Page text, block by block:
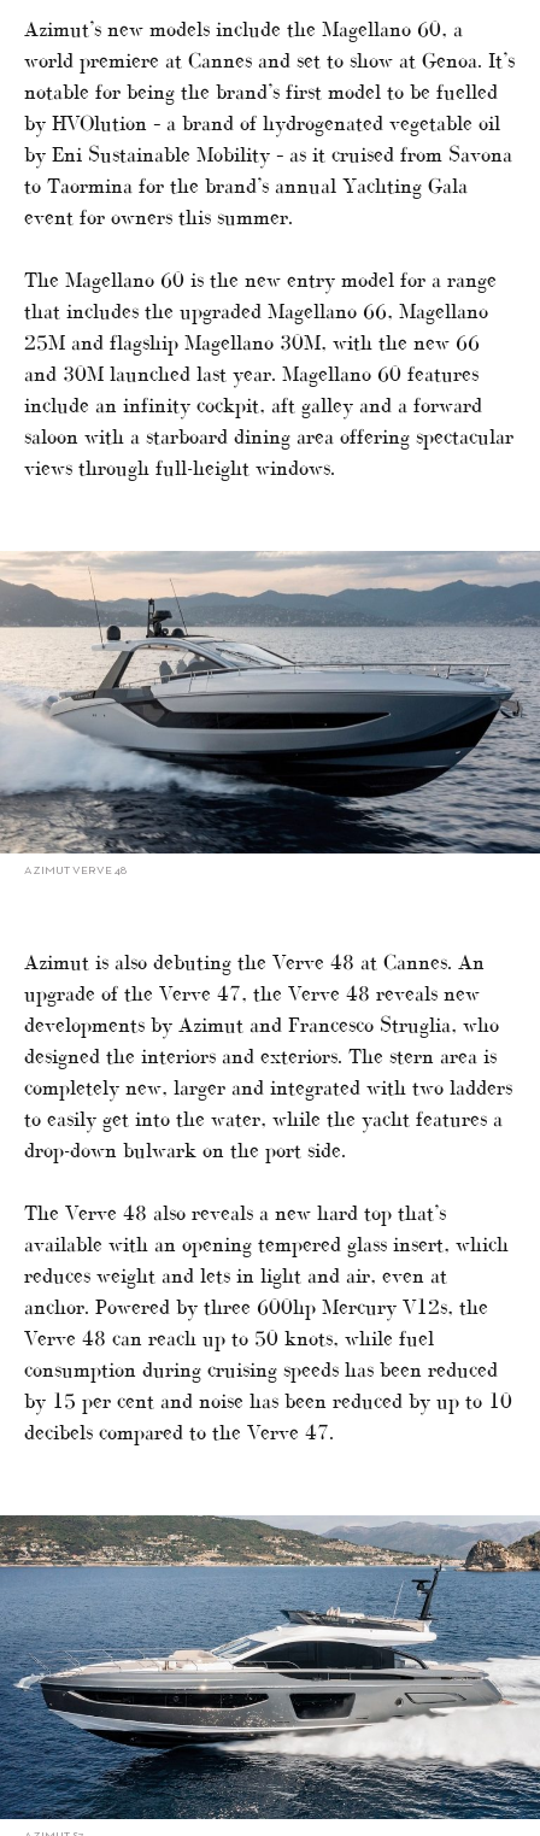
Azimut’s new models include the Magellano 60, a
world premiere at Cannes and set to show at Genoa. It’s
notable for being the brand’s first model to be fuelled
by HVOlution – a brand of hydrogenated vegetable oil
by Eni Sustainable Mobility – as it cruised from Savona
to Taormina for the brand’s annual Yachting Gala
event for owners this summer.
The Magellano 60 is the new entry model for a range
that includes the upgraded Magellano 66, Magellano
25M and flagship Magellano 30M, with the new 66
and 30M launched last year. Magellano 60 features
include an infinity cockpit, aft galley and a forward
saloon with a starboard dining area offering spectacular
views through full-height windows.
AZIMUT VERVE 48
Azimut is also debuting the Verve 48 at Cannes. An
upgrade of the Verve 47, the Verve 48 reveals new
developments by Azimut and Francesco Struglia, who
designed the interiors and exteriors. The stern area is
completely new, larger and integrated with two ladders
to easily get into the water, while the yacht features a
drop-down bulwark on the port side.
The Verve 48 also reveals a new hard top that’s
available with an opening tempered glass insert, which
reduces weight and lets in light and air, even at
anchor. Powered by three 600hp Mercury V12s, the
Verve 48 can reach up to 50 knots, while fuel
consumption during cruising speeds has been reduced
by 15 per cent and noise has been reduced by up to 10
decibels compared to the Verve 47.